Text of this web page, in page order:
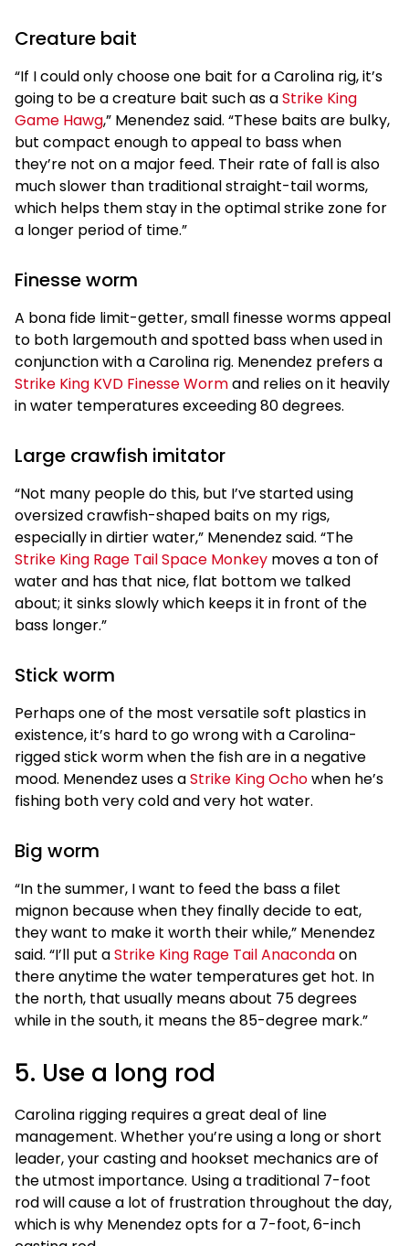
Creature bait
“If I could only choose one bait for a Carolina rig, it’s
going to be a creature bait such as aStrike King
Game Hawg,” Menendez said. “These baits are bulky,
but compact enough to appeal to bass when
they’re not on a major feed. Their rate of fall is also
much slower than traditional straight-tail worms,
which helps them stay in the optimal strike zone for
a longer period of time.”
Finesse worm
A bona fide limit-getter, small finesse worms appeal
to both largemouth and spotted bass when used in
conjunction with a Carolina rig. Menendez prefers a
Strike King KVD Finesse Wormand relies on it heavily
in water temperatures exceeding 80 degrees.
Large crawfish imitator
“Not many people do this, but I’ve started using
oversized crawfish-shaped baits on my rigs,
especially in dirtier water,” Menendez said. “The
Strike King Rage Tail Space Monkey moves a ton of
water and has that nice, flat bottom we talked
about; it sinks slowly which keeps it in front of the
bass longer.”
Stick worm
Perhaps one of the most versatile soft plastics in
existence, it’s hard to go wrong with a Carolina-
rigged stick worm when the fish are in a negative
mood. Menendez uses aStrike King Ochowhen he’s
fishing both very cold and very hot water.
Big worm
“In the summer, I want to feed the bass a filet
mignon because when they finally decide to eat,
they want to make it worth their while,” Menendez
said. “I’ll put aStrike King Rage Tail Anacondaon
there anytime the water temperatures get hot. In
the north, that usually means about 75 degrees
while in the south, it means the 85-degree mark.”
5. Use a long rod
Carolina rigging requires a great deal of line
management. Whether you’re using a long or short
leader, your casting and hookset mechanics are of
the utmost importance. Using a traditional 7-foot
rod will cause a lot of frustration throughout the day,
which is why Menendez opts for a 7-foot, 6-inch